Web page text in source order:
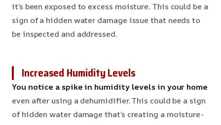
it’s been exposed to excess moisture. This could be a
sign of a hidden water damage issue that needs to
be inspected and addressed.
Increased Humidity Levels
You notice a spike in humidity levels in your home
even after using a dehumidifier. This could be a sign
of hidden water damage that’s creating a moisture-